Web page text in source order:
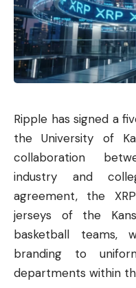
Ripple has signed a
the University of
collaboration
industry and
agreement, the
jerseys of the
basketball
branding to
departments within